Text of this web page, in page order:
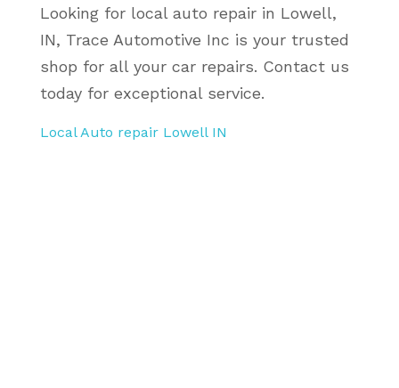
Looking for local auto repair in Lowell,
IN, Trace Automotive Inc is your trusted
shop for all your car repairs. Contact us
today for exceptional service.
Local Auto repair Lowell IN